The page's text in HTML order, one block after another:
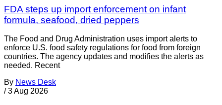
FDA steps up import enforcement on infant
formula, seafood, dried peppers
The Food and Drug Administration uses import alerts to
enforce U.S. food safety regulations for food from foreign
countries. The agency updates and modifies the alerts as
needed. Recent
By News Desk
/ 3 Aug 2026